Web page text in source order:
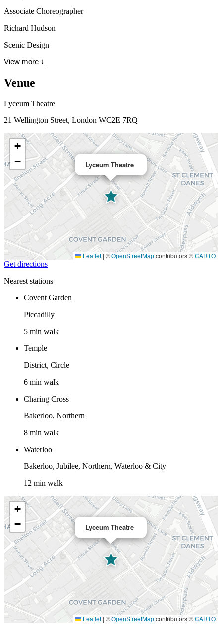
Associate Choreographer
Richard Hudson
Scenic Design
View more ↓
Venue
Lyceum Theatre
21 Wellington Street, London WC2E 7RQ
Lyceum Theatre
+
−
Leaflet | ©OpenStreetMapcontributors ©CARTO
Get directions
Nearest stations
Covent Garden
Piccadilly
5 min walk
Temple
District, Circle
6 min walk
Charing Cross
Bakerloo, Northern
8 min walk
Waterloo
Bakerloo, Jubilee, Northern, Waterloo & City
12 min walk
Lyceum Theatre
+
−
Leaflet | ©OpenStreetMapcontributors ©CARTO